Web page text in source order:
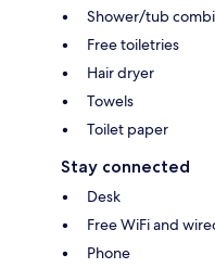
Shower/tub
Free toiletries
Hair dryer
Towels
Toilet paper
Stay connected
Desk
Free WiFi and
Phone